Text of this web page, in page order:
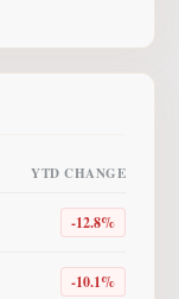
YTD CHANGE
-12.8%
-10.1%